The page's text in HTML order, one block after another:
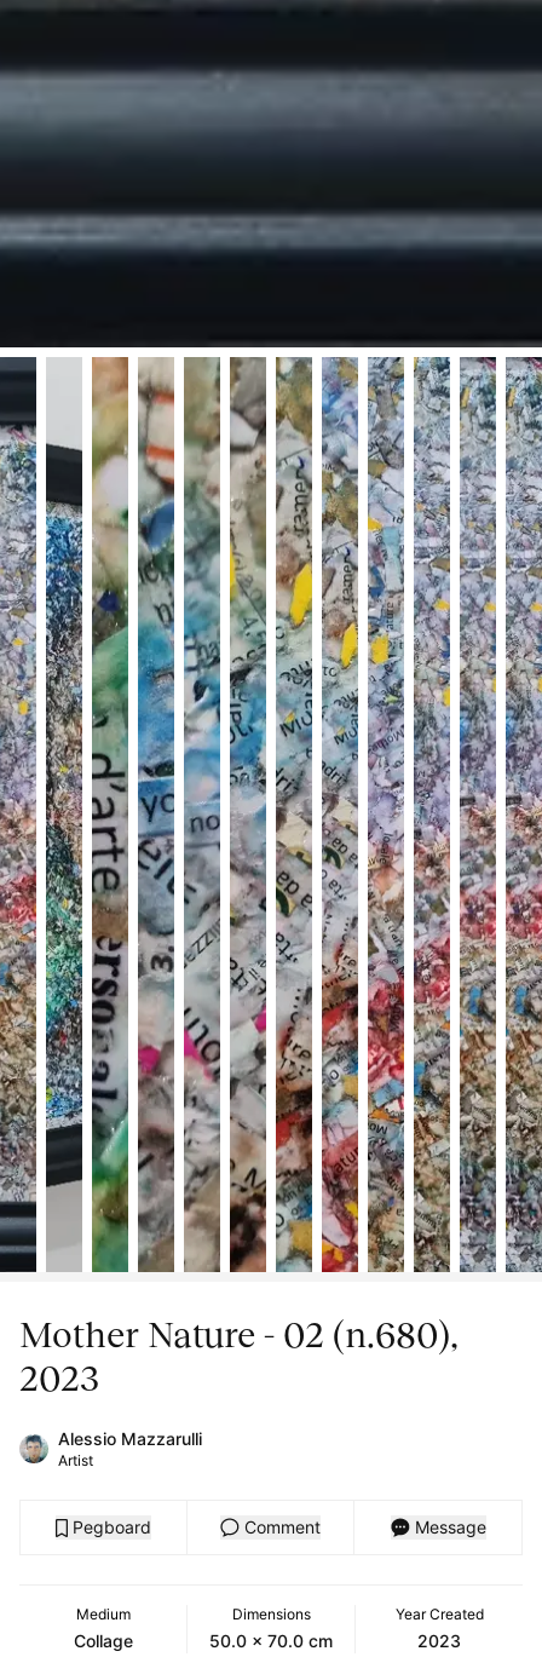
Mother Nature - 02 (n.680),
2023
Alessio Mazzarulli
Artist
Pegboard Comment Message
Medium
Collage
Dimensions
50.0 x 70.0 cm
Year Created
2023